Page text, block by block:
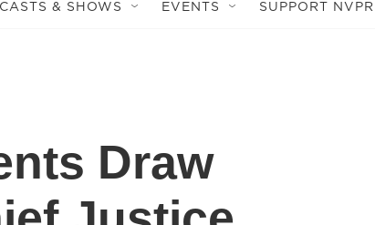
& SHOWS EVENTS SUPPORT NVPR
Draw